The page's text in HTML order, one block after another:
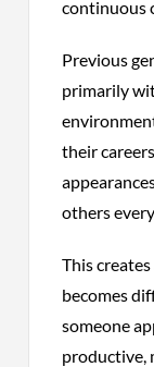
continuous
Previous
primarily
their
others
This
becomes
someone
productive,